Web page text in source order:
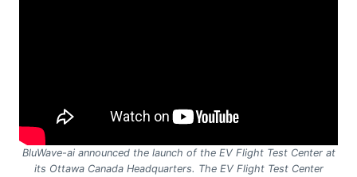
BluWave-ai announced the launch of the EV Flight Test Center at
its Ottawa Canada Headquarters. The EV Flight Test Center